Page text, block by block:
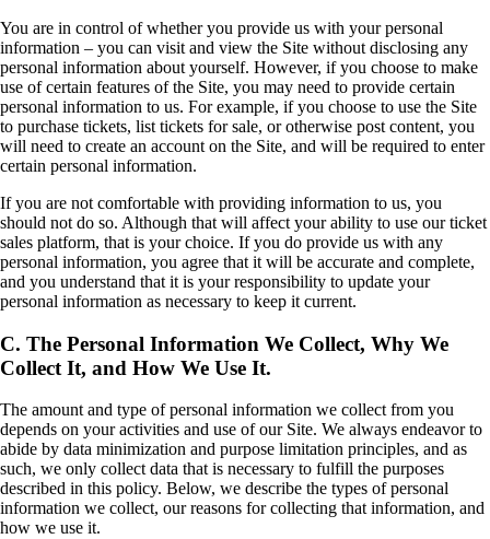
You are in control of whether you provide us with your personal
information – you can visit and view the Site without disclosing any
personal information about yourself. However, if you choose to make
use of certain features of the Site, you may need to provide certain
personal information to us. For example, if you choose to use the Site
to purchase tickets, list tickets for sale, or otherwise post content, you
will need to create an account on the Site, and will be required to enter
certain personal information.
If you are not comfortable with providing information to us, you
should not do so. Although that will affect your ability to use our ticket
sales platform, that is your choice. If you do provide us with any
personal information, you agree that it will be accurate and complete,
and you understand that it is your responsibility to update your
personal information as necessary to keep it current.
C. The Personal Information We Collect, Why We
Collect It, and How We Use It.
The amount and type of personal information we collect from you
depends on your activities and use of our Site. We always endeavor to
abide by data minimization and purpose limitation principles, and as
such, we only collect data that is necessary to fulfill the purposes
described in this policy. Below, we describe the types of personal
information we collect, our reasons for collecting that information, and
how we use it.